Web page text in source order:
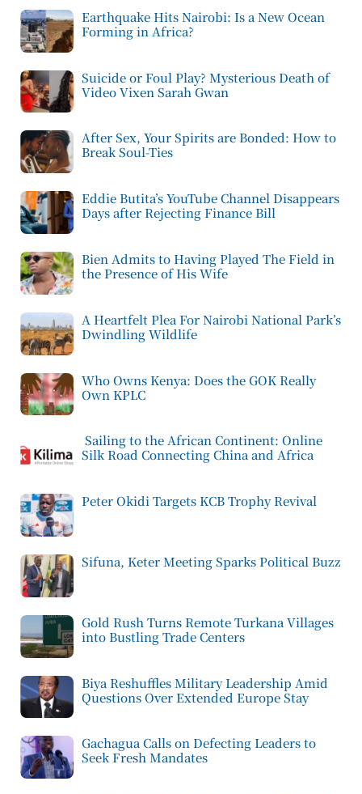
Earthquake Hits Nairobi: Is a New Ocean
Forming in Africa?
Suicide or Foul Play? Mysterious Death of
Video Vixen Sarah Gwan
After Sex, Your Spirits are Bonded: How to
Break Soul-Ties
Eddie Butita’s YouTube Channel Disappears
Days after Rejecting Finance Bill
Bien Admits to Having Played The Field in
the Presence of His Wife
A Heartfelt Plea For Nairobi National Park’s
Dwindling Wildlife
Who Owns Kenya: Does the GOK Really
Own KPLC
Sailing to the African Continent: Online
Silk Road Connecting China and Africa
Peter Okidi Targets KCB Trophy Revival
Sifuna, Keter Meeting Sparks Political Buzz
Gold Rush Turns Remote Turkana Villages
into Bustling Trade Centers
Biya Reshuffles Military Leadership Amid
Questions Over Extended Europe Stay
Gachagua Calls on Defecting Leaders to
Seek Fresh Mandates